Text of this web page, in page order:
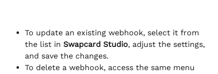
To update an existing webhook, select it from
the list in Swapcard Studio, adjust the settings,
and save the changes.
To delete a webhook, access the same menu